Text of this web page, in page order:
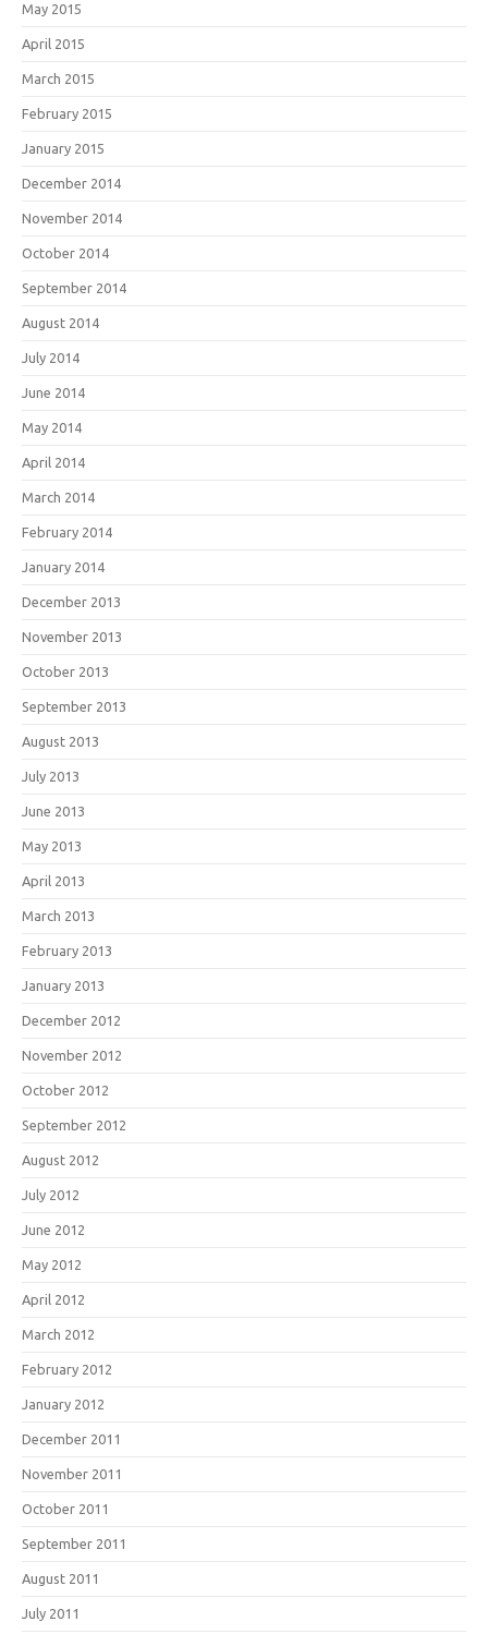
May 2015
April 2015
March 2015
February 2015
January 2015
December 2014
November 2014
October 2014
September 2014
August 2014
July 2014
June 2014
May 2014
April 2014
March 2014
February 2014
January 2014
December 2013
November 2013
October 2013
September 2013
August 2013
July 2013
June 2013
May 2013
April 2013
March 2013
February 2013
January 2013
December 2012
November 2012
October 2012
September 2012
August 2012
July 2012
June 2012
May 2012
April 2012
March 2012
February 2012
January 2012
December 2011
November 2011
October 2011
September 2011
August 2011
July 2011